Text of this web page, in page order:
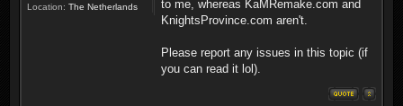
Location: The Netherlands
to me, whereas KaMRemake.com and
KnightsProvince.com aren't.
Please report any issues in this topic (if
you can read it lol).